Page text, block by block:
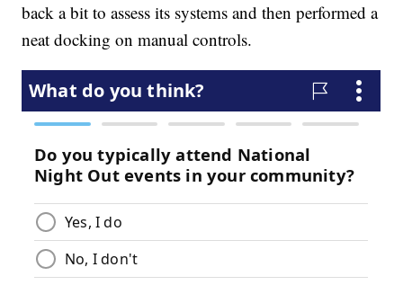
back a bit to assess its systems and then performed a
neat docking on manual controls.